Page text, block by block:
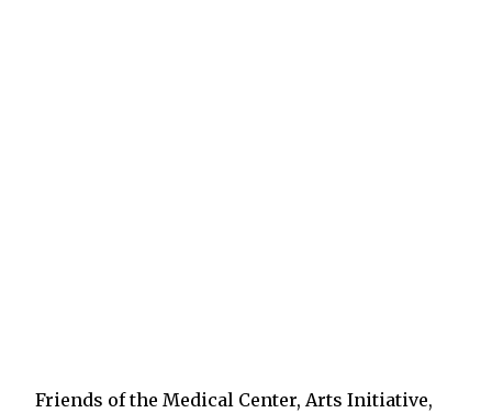
Friends of the Medical Center, Arts Initiative,